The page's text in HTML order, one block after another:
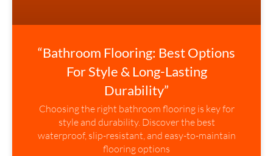
“Bathroom Flooring: Best Options
For Style & Long-Lasting
Durability”
Choosing the right bathroom flooring is key for
style and durability. Discover the best
waterproof, slip-resistant, and easy-to-maintain
flooring options